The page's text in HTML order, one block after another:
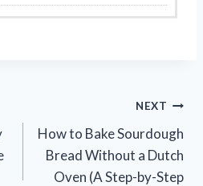
NEXT
How to Bake Sourdough
Bread Without a Dutch
Oven (A Step-by-Step